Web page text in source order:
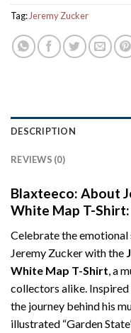
Tag: Jeremy Zucker
DESCRIPTION
REVIEWS (0)
Blaxteeco: About
White Map T-Shirt:
Celebrate the
Jeremy Zucker with the
White Map T-Shirt, a
collectors alike. Inspired
the journey behind his
illustrated “Garden